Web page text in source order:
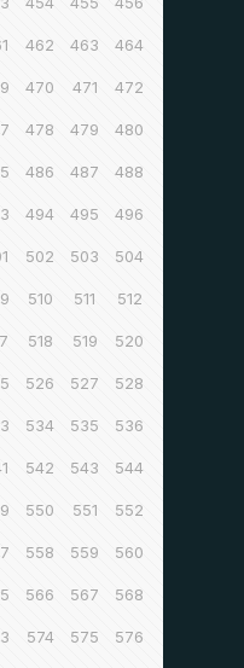
462 463 464
470 471 472
478 479 480
486 487 488
494 495 496
502 503 504
510 511 512
518 519 520
526 527 528
534 535 536
542 543 544
550 551 552
558 559 560
566 567 568
574 575 576